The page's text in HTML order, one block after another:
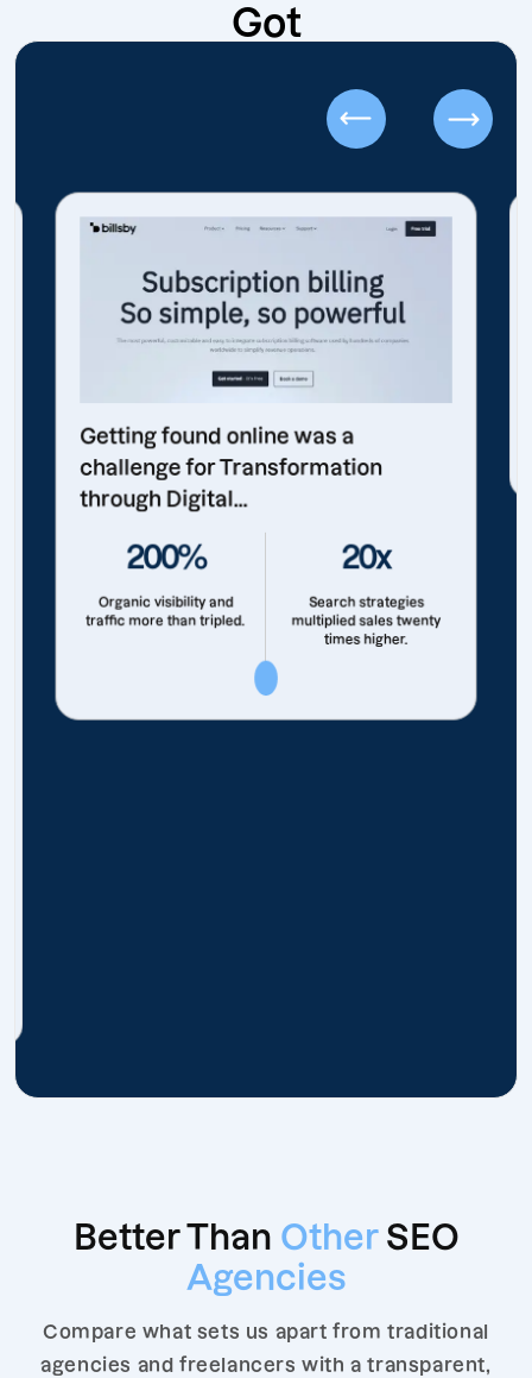
Got
Getting found online was a
challenge for Transformation
through Digital...
200%
Organic visibility and
traffic more than tripled.
20x
Search strategies
multiplied sales twenty
times higher.
Better Than Other SEO
Agencies
Compare what sets us apart from traditional
agencies and freelancers with a transparent,